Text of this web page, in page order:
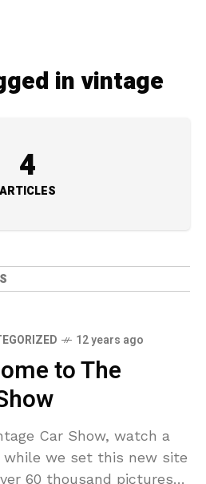
in vintage
4
ARTICLES
12 years ago
to The
Car Show, watch a
while we set this new site
60 thousand pictures